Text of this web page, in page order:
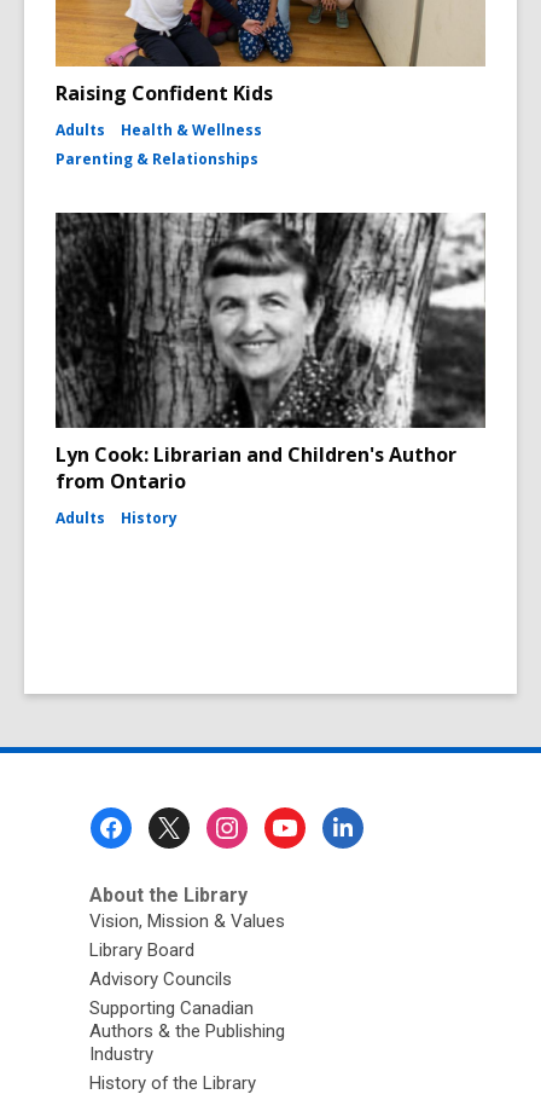
Raising Confident Kids
Adults
Health & Wellness
Parenting & Relationships
Lyn Cook: Librarian and Children's Author
from Ontario
Adults History
About the Library
Vision, Mission & Values
Library Board
Advisory Councils
Supporting Canadian
Authors & the Publishing
Industry
History of the Library